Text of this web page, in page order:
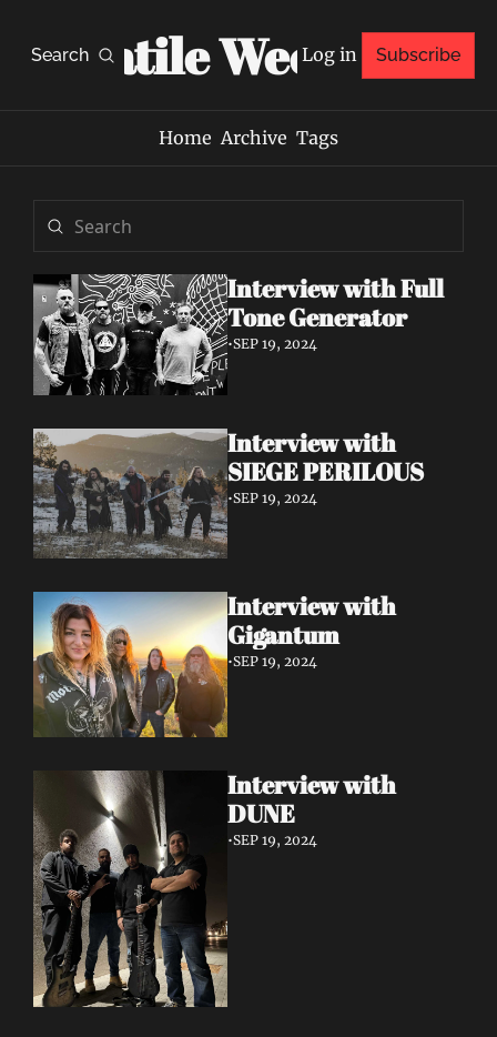
Search
Volatile Weekly
Log in Subscribe
Home Archive Tags
Interview with Full
Tone Generator
•SEP 19, 2024
Interview with
SIEGE PERILOUS
•SEP 19, 2024
Interview with
Gigantum
•SEP 19, 2024
Interview with
DUNE
•SEP 19, 2024